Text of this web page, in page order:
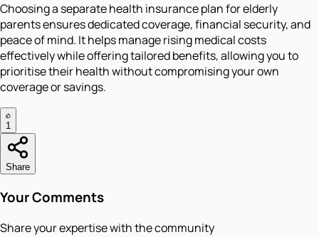
Choosing a separate health insurance plan for elderly
parents ensures dedicated coverage, financial security, and
peace of mind. It helps manage rising medical costs
effectively while offering tailored benefits, allowing you to
prioritise their health without compromising your own
coverage or savings.
1
Share
Your Comments
Share your expertise with the community